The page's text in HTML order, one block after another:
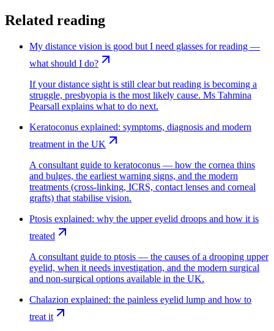
Related reading
My distance vision is good but I need glasses for reading —
what should I do?
If your distance sight is still clear but reading is becoming a
struggle, presbyopia is the most likely cause. Ms Tahmina
Pearsall explains what to do next.
Keratoconus explained: symptoms, diagnosis and modern
treatment in the UK
A consultant guide to keratoconus — how the cornea thins
and bulges, the earliest warning signs, and the modern
treatments (cross-linking, ICRS, contact lenses and corneal
grafts) that stabilise vision.
Ptosis explained: why the upper eyelid droops and how it is
treated
A consultant guide to ptosis — the causes of a drooping upper
eyelid, when it needs investigation, and the modern surgical
and non-surgical options available in the UK.
Chalazion explained: the painless eyelid lump and how to
treat it